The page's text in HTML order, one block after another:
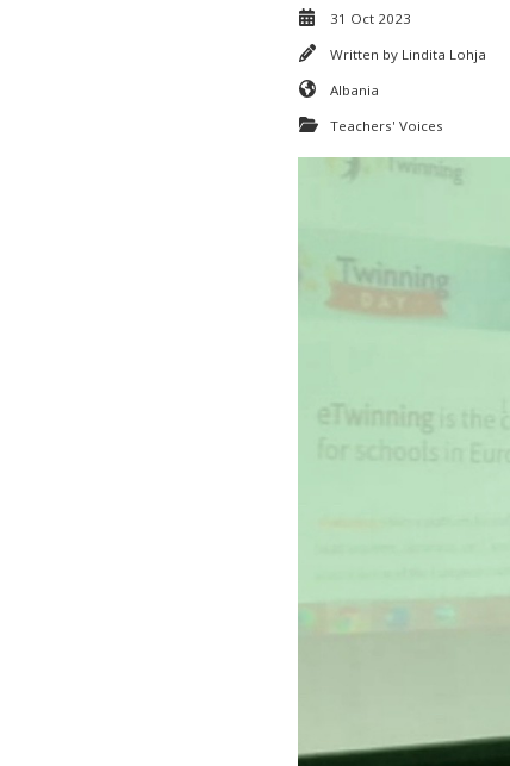
31 Oct 2023
Written by Lindita Lohja
Albania
Teachers' Voices